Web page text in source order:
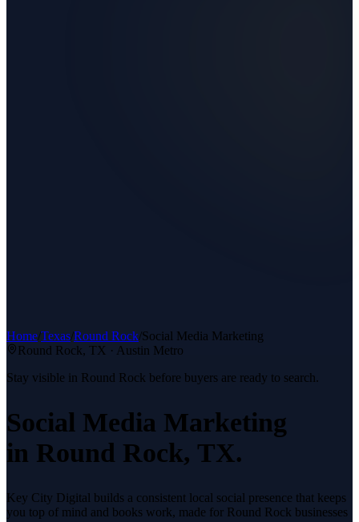
Home/Texas/Round Rock/Social Media Marketing
Round Rock, TX · Austin Metro
Stay visible in Round Rock before buyers are ready to search.
Social Media Marketing
in Round Rock, TX.
Key City Digital builds a consistent local social presence that keeps
you top of mind and books work, made for Round Rock businesses